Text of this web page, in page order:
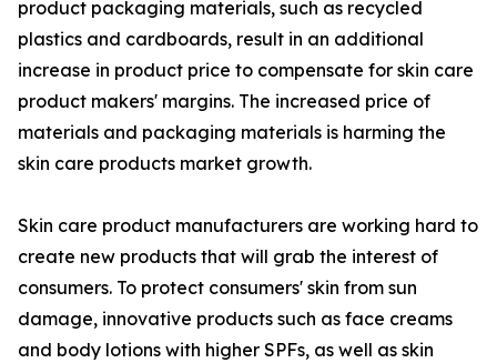
product packaging materials, such as recycled
plastics and cardboards, result in an additional
increase in product price to compensate for skin care
product makers' margins. The increased price of
materials and packaging materials is harming the
skin care products market growth.
Skin care product manufacturers are working hard to
create new products that will grab the interest of
consumers. To protect consumers' skin from sun
damage, innovative products such as face creams
and body lotions with higher SPFs, as well as skin